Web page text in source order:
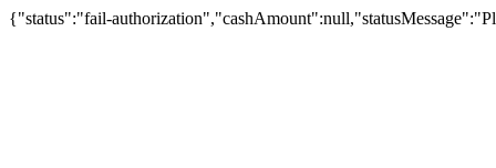
{"status":"fail-